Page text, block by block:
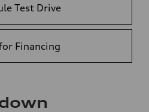
Test Drive
Financing